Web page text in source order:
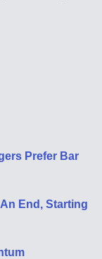
Prefer Bar
End, Starting